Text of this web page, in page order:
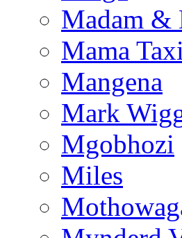
Madam &
Mama Taxi
Mangena
Mark
Mgobhozi
Miles